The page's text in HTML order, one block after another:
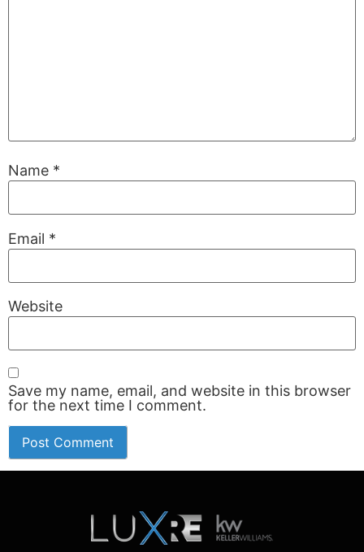
Name *
Email *
Website
Save my name, email, and website in this browser
for the next time I comment.